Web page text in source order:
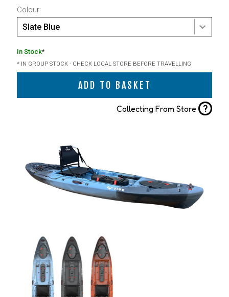
Colour:
Slate Blue
In Stock*
* IN GROUP STOCK - CHECK LOCAL STORE BEFORE TRAVELLING
ADD TO BASKET
Collecting From Store ?